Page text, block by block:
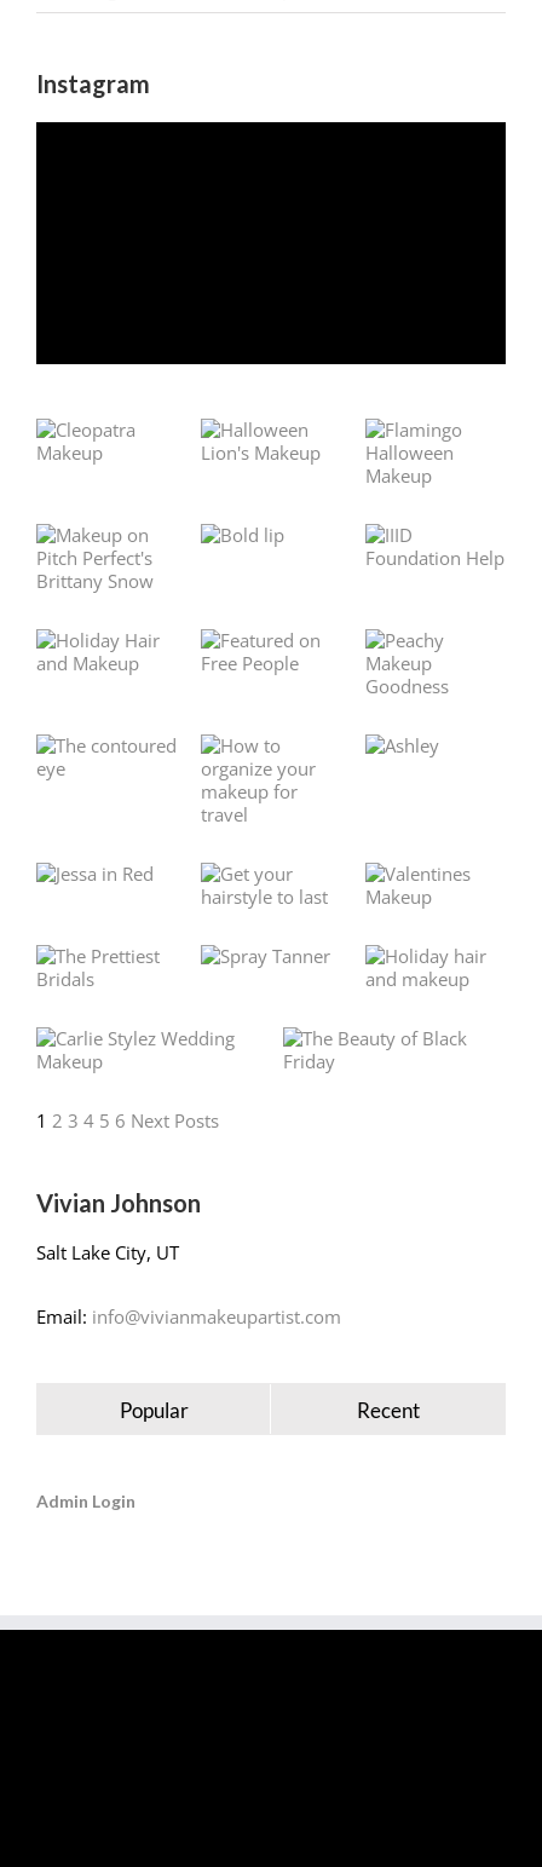
Instagram
1 2 3 4 5 6 Next Posts
Vivian Johnson
Salt Lake City, UT
Email: info@vivianmakeupartist.com
Popular Recent
Admin Login